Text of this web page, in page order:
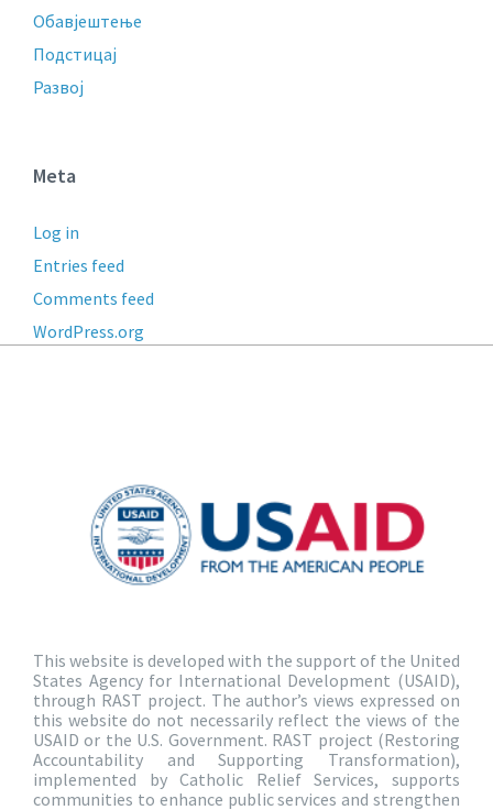
Обавјештење
Подстицај
Развој
Meta
Log in
Entries feed
Comments feed
WordPress.org
This website is developed with the support of the United
States Agency for International Development (USAID),
through RAST project. The author’s views expressed on
this website do not necessarily reflect the views of the
USAID or the U.S. Government. RAST project (Restoring
Accountability and Supporting Transformation),
implemented by Catholic Relief Services, supports
communities to enhance public services and strengthen